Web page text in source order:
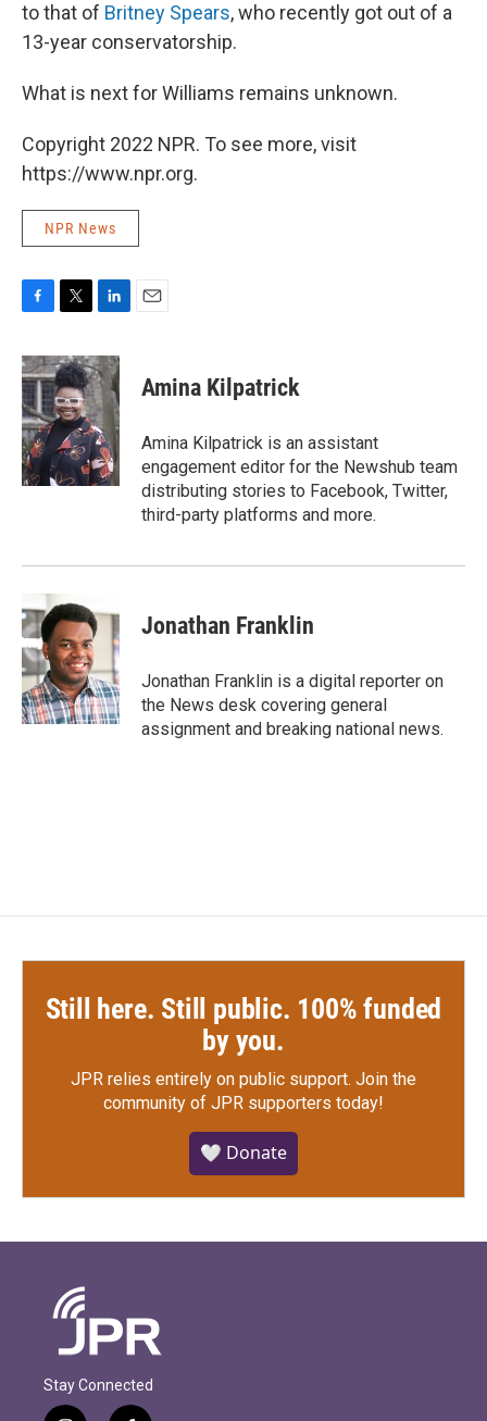
to that of Britney Spears, who recently got out of a
13-year conservatorship.
What is next for Williams remains unknown.
Copyright 2022 NPR. To see more, visit
https://www.npr.org.
NPR News
c
e
b
o
o
k
i
t
t
e
r
n
k
e
d
I
n
Amina Kilpatrick
Amina Kilpatrick is an assistant
engagement editor for the Newshub team
distributing stories to Facebook, Twitter,
third-party platforms and more.
Jonathan Franklin
Jonathan Franklin is a digital reporter on
the News desk covering general
assignment and breaking national news.
Still here. Still public. 100% funded
by you.
JPR relies entirely on public support. Join the
community of JPR supporters today!
🤍 Donate
Stay Connected